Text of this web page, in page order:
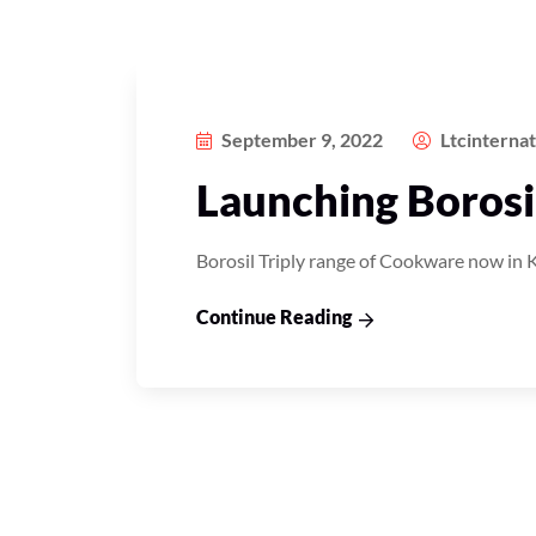
September 9, 2022
Launching
Borosil Triply range of Cookware now in
Continue Reading